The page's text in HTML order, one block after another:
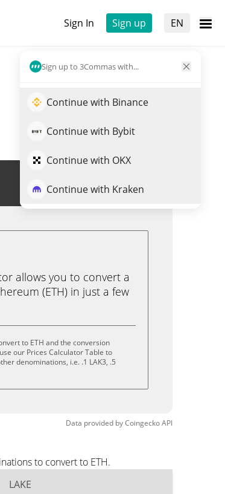
Sign In Sign up EN
Sign up to 3Commas with...
Continue with Binance
Continue with Bybit
Continue with OKX
Continue with Kraken
Trade LAK3
allows you to convert a
(ETH) in just a few
to ETH and the conversion
our Prices Calculator Table to
denominations, i.e. .1 LAK3, .5
Data provided byCoingeckoAPI
to convert to ETH.
LAKE